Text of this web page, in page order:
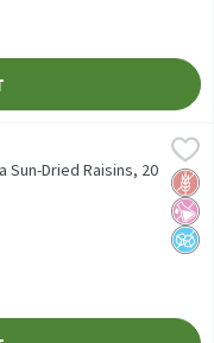
20 oz, 20 Ounce,
20 oz
No
No
Sun-Dried Raisins, 20